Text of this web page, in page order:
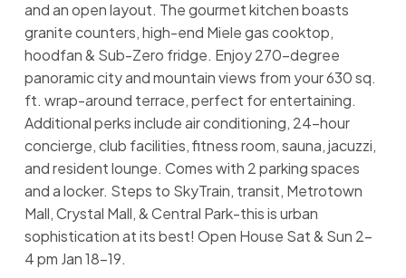
and an open layout. The gourmet kitchen boasts
granite counters, high-end Miele gas cooktop,
hoodfan & Sub-Zero fridge. Enjoy 270-degree
panoramic city and mountain views from your 630 sq.
ft. wrap-around terrace, perfect for entertaining.
Additional perks include air conditioning, 24-hour
concierge, club facilities, fitness room, sauna, jacuzzi,
and resident lounge. Comes with 2 parking spaces
and a locker. Steps to SkyTrain, transit, Metrotown
Mall, Crystal Mall, & Central Park-this is urban
sophistication at its best! Open House Sat & Sun 2-
4 pm Jan 18-19.